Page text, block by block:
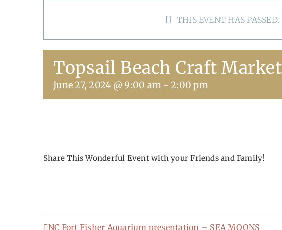
THIS EVENT HAS PASSED.
Topsail Beach Craft Market
June 27, 2024 @ 9:00 am -2:00 pm
Share This Wonderful Event with your Friends and Family!
NC Fort Fisher Aquarium presentation – SEA MOONS